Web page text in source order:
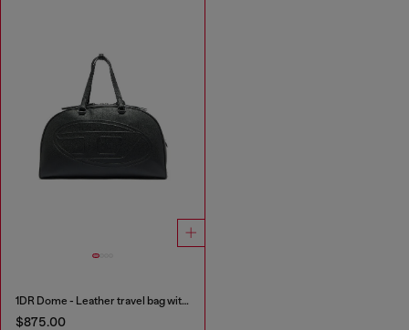
1DR Dome - Leather travel bag with Oval D logo
$875.00